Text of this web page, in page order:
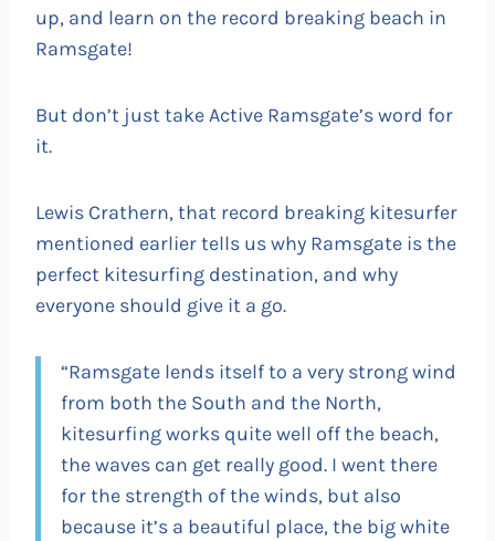
up, and learn on the record breaking beach in
Ramsgate!
But don’t just take Active Ramsgate’s word for
it.
Lewis Crathern, that record breaking kitesurfer
mentioned earlier tells us why Ramsgate is the
perfect kitesurfing destination, and why
everyone should give it a go.
“Ramsgate lends itself to a very strong wind
from both the South and the North,
kitesurfing works quite well off the beach,
the waves can get really good. I went there
for the strength of the winds, but also
because it’s a beautiful place, the big white